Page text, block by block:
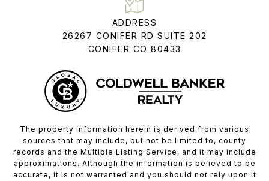
ADDRESS
26267 CONIFER RD SUITE 202
CONIFER CO 80433
The property information herein is derived from various
sources that may include, but not be limited to, county
records and the Multiple Listing Service, and it may include
approximations. Although the information is believed to be
accurate, it is not warranted and you should not rely upon it